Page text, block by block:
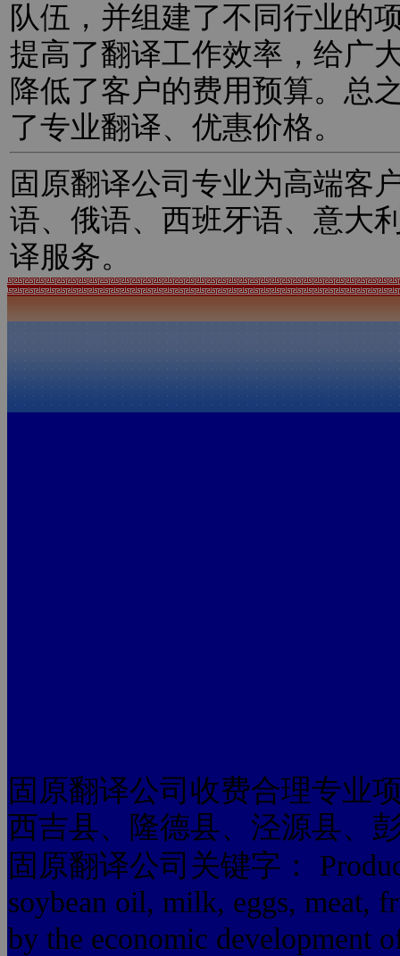
队伍，并组建了不同行业的
提高了翻译工作效率，给广
降低了客户的费用预算。总
了专业翻译、优惠价格。
固原翻译公司专业为高端客
语、俄语、西班牙语、意大
译服务。
固原翻译公司收费合理专业
西吉县、隆德县、泾源县、
固原翻译公司关键字：
soybean oil, milk, eggs, meat,
by the economic development